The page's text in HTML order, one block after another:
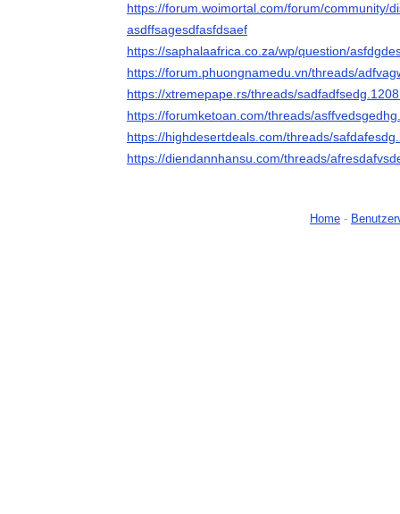
https://forum.woimortal.com/forum/community/
asdffsagesdfasfdsaef
https://saphalaafrica.co.za/wp/question/
https://forum.phuongnamedu.vn/threads/
https://xtremepape.rs/threads/
https://forumketoan.com/threads/
https://highdesertdeals.com/threads/
https://diendannhansu.com/threads/
Home -